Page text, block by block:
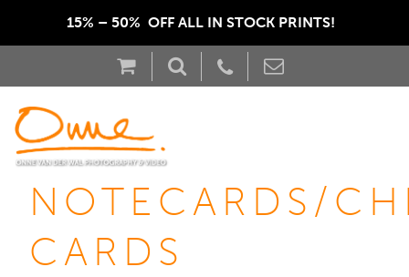
15% – 50%  OFF ALL IN STOCK PRINTS!
NOTECARDS/
CARDS